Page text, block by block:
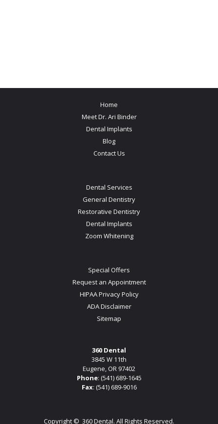
Home
Meet Dr. Ari Binder
Dental Implants
Blog
Contact Us
Dental Services
General Dentistry
Restorative Dentistry
Dental Implants
Zoom Whitening
Special Offers
Request an Appointment
HIPAA Privacy Policy
ADA Disclaimer
Sitemap
360 Dental
3845 W 11th
Eugene, OR 97402
Phone: (541) 689-1645
Fax: (541) 689-9016
Copyright © 360 Dental. All Rights Reserved.